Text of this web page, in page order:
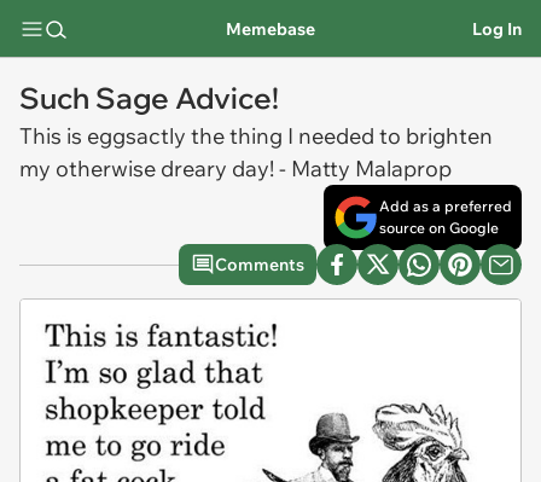
Memebase Log In
Such Sage Advice!
This is eggsactly the thing I needed to brighten
my otherwise dreary day! - Matty Malaprop
Add as a preferred
source on Google
Comments